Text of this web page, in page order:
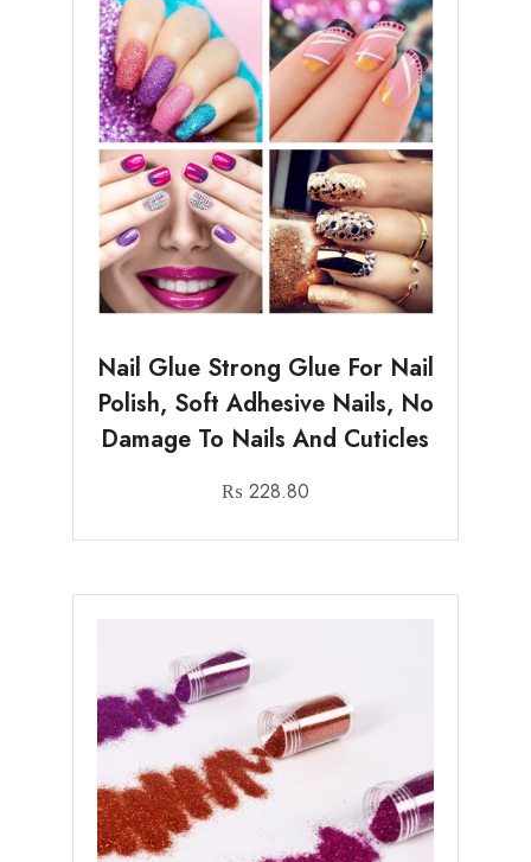
Nail Glue Strong Glue For Nail
Polish, Soft Adhesive Nails, No
Damage To Nails And Cuticles
₨ 228.80